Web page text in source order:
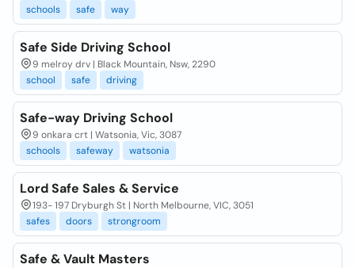
schools safe way
Safe Side Driving School
9 melroy drv | Black Mountain, Nsw, 2290
school
safe driving
Safe-way Driving School
9 onkara crt | Watsonia, Vic, 3087
schools
safeway watsonia
Lord Safe Sales & Service
193- 197 Dryburgh St | North Melbourne, VIC, 3051
safes
doors strongroom
Safe & Vault Masters